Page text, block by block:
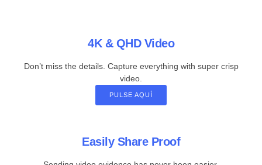
4K & QHD Video
Don’t miss the details. Capture everything with super crisp
video.
PULSE AQUÍ
Easily Share Proof